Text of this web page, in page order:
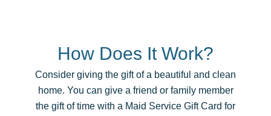
How Does It Work?
Consider giving the gift of a beautiful and clean
home. You can give a friend or family member
the gift of time with a Maid Service Gift Card for